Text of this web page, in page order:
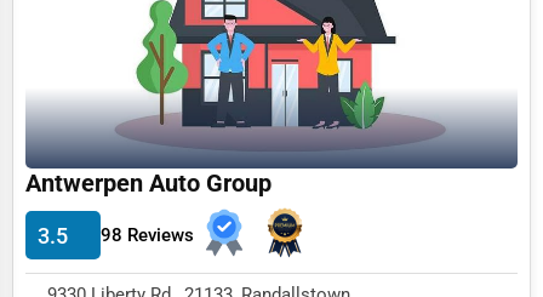
Antwerpen Auto Group
3.5 98 Reviews